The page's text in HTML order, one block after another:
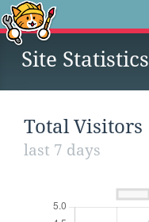
Site Statistics
Total Visitors
last 7 days